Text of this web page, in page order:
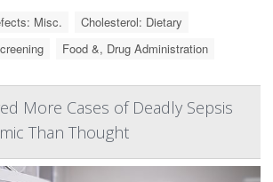
Misc.
Cholesterol: Dietary
Food &, Drug Administration
More Cases of Deadly Sepsis
Than Thought